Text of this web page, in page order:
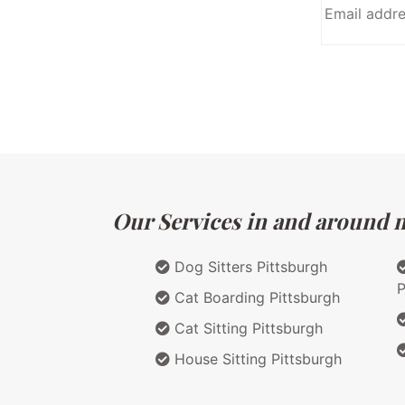
Our Services in and around
Dog Sitters Pittsburgh
Cat Boarding Pittsburgh
Cat Sitting Pittsburgh
House Sitting Pittsburgh